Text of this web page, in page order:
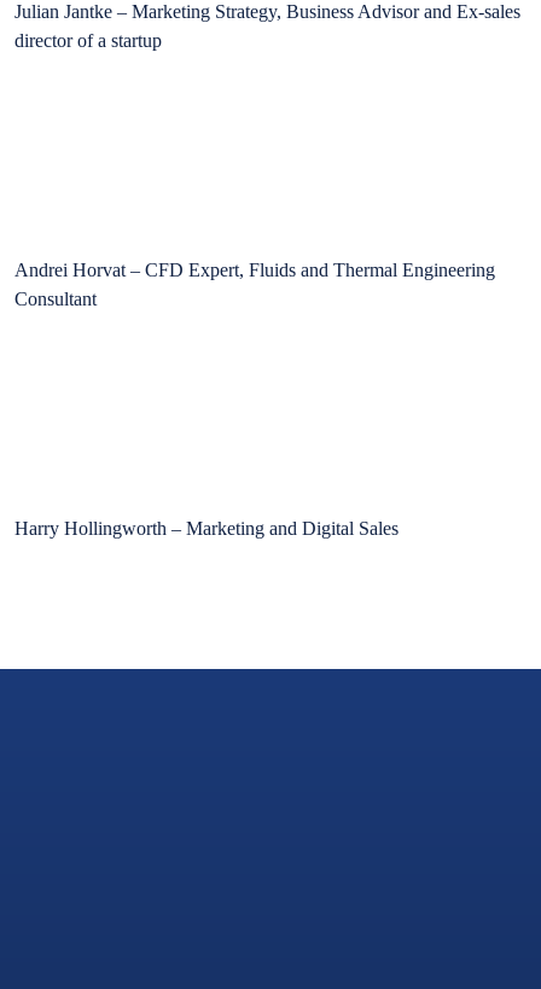
Julian Jantke – Marketing Strategy, Business Advisor and Ex-sales
director of a startup
Andrei Horvat – CFD Expert, Fluids and Thermal Engineering
Consultant
Harry Hollingworth – Marketing and Digital Sales